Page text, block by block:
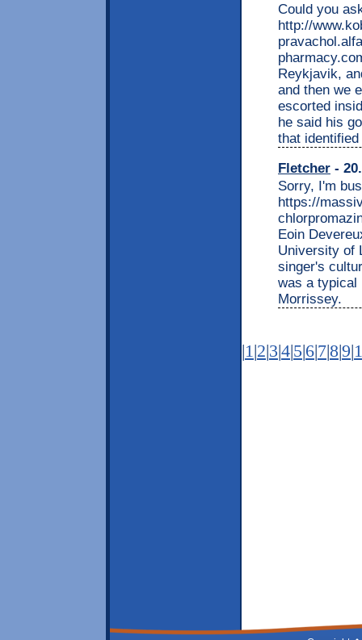
Could you
http://
Reykjavik,
and then we
escorted
he said his
that
Fletcher -
Sorry, I'm
https://
Eoin
University of
singer's
was a typical
Morrissey.
|1 |2|3|4|5|6|7|8|9|